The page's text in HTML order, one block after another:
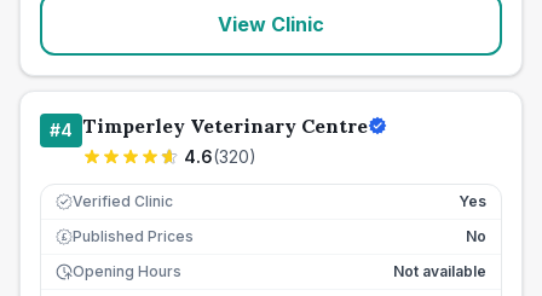
View Clinic
#4 Timperley Veterinary Centre
4.6(320)
Verified Clinic Yes
£ Published Prices
No
Opening Hours
Not available